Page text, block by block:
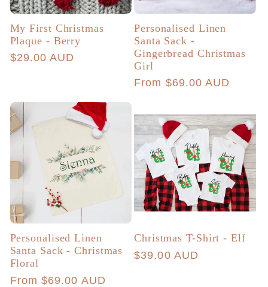
My First Christmas
Plaque - Berry
Regular
$29.00 AUD
Personalised Linen
Santa Sack -
Gingerbread Christmas
Girl
Regular
From $69.00 AUD
Personalised Linen
Santa Sack - Christmas
Floral
Regular
From $69.00 AUD
Christmas T-Shirt - Elf
Regular
$39.00 AUD